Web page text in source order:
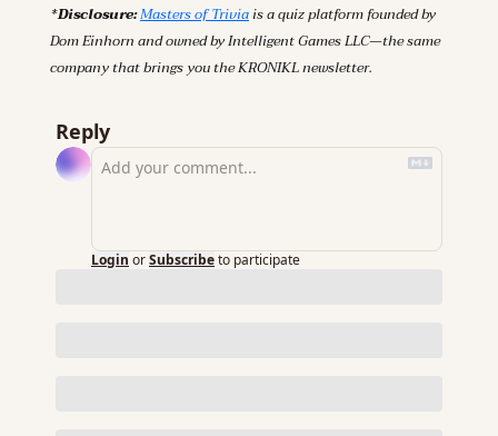
*Disclosure: Masters of Trivia is a quiz platform founded by
Dom Einhorn and owned by Intelligent Games LLC—the same
company that brings you the KRONIKL newsletter.
Reply
Login orSubscribeto participate